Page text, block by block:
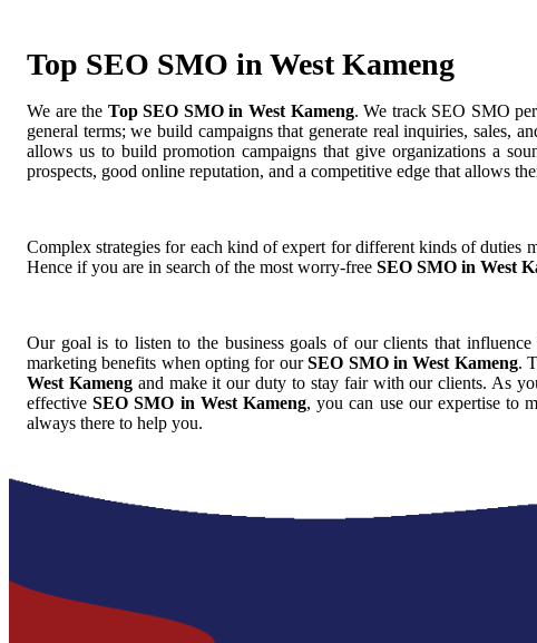
Top SEO SMO in West Kameng
We are the Top SEO SMO in West Kameng. We track SEO SMO
general terms; we build campaigns that generate real inquiries, sales,
allows us to build promotion campaigns that give organizations a
prospects, good online reputation, and a competitive edge that allows
Complex strategies for each kind of expert for different kinds of duties
Hence if you are in search of the most worry-free SEO SMO in West
Our goal is to listen to the business goals of our clients that influence
marketing benefits when opting for ourSEO SMO in West Kameng.
West Kamengand make it our duty to stay fair with our clients. As
effectiveSEO SMO in West Kameng, you can use our expertise to
always there to help you.